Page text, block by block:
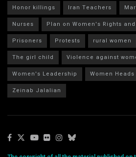
Honor killings
Iran Teachers
Nurses
Plan on Women's Rights
Prisoners
Protests rural women
The girl child
Violence against
Women's Leadership
Women
Zeinab Jalalian